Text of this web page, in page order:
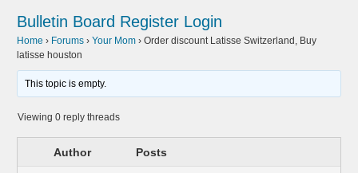
Bulletin Board Register Login
Home › Forums › Your Mom › Order discount Latisse Switzerland, Buy
latisse houston
This topic is empty.
Viewing 0 reply threads
Author Posts